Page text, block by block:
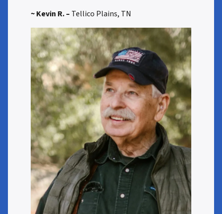
~ Kevin R. – Tellico Plains, TN